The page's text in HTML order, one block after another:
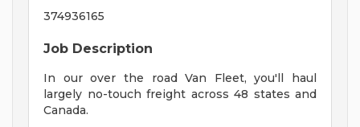
374936165
Job Description
In our over the road Van Fleet, you'll haul
largely no-touch freight across 48 states and
Canada.